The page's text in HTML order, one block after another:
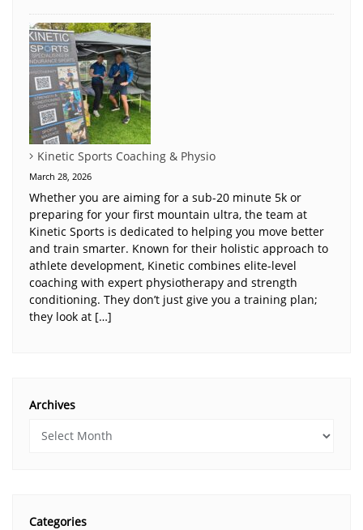
Kinetic Sports Coaching & Physio
March 28, 2026
Whether you are aiming for a sub-20 minute 5k or
preparing for your first mountain ultra, the team at
Kinetic Sports is dedicated to helping you move better
and train smarter. Known for their holistic approach to
athlete development, Kinetic combines elite-level
coaching with expert physiotherapy and strength
conditioning. They don’t just give you a training plan;
they look at […]
Archives
Categories